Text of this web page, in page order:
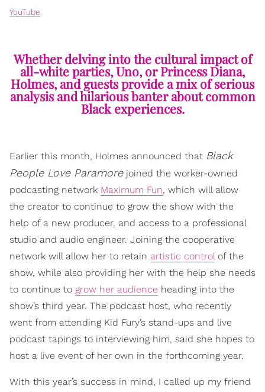
YouTube
Whether delving into the cultural impact of
all-white parties, Uno, or Princess Diana,
Holmes, and guests provide a mix of serious
analysis and hilarious banter about common
Black experiences.
Earlier this month, Holmes announced that Black
People Love Paramorejoined the worker-owned
podcasting network Maximum Fun, which will allow
the creator to continue to grow the show with the
help of a new producer, and access to a professional
studio and audio engineer. Joining the cooperative
network will allow her to retain artistic controlof the
show, while also providing her with the help she needs
to continue to grow her audience heading into the
show’s third year. The podcast host, who recently
went from attending Kid Fury’s stand-ups and live
podcast tapings to interviewing him, said she hopes to
host a live event of her own in the forthcoming year.
With this year’s success in mind, I called up my friend